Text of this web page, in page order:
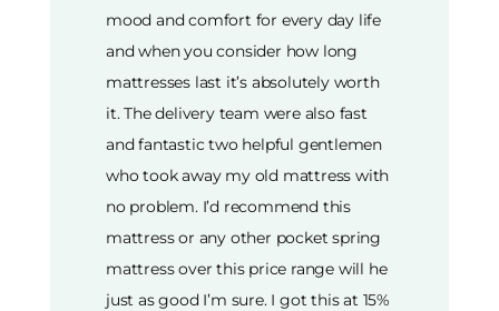
mood and comfort for every day life
and when you consider how long
mattresses last it’s absolutely worth
it. The delivery team were also fast
and fantastic two helpful gentlemen
who took away my old mattress with
no problem. I’d recommend this
mattress or any other pocket spring
mattress over this price range will he
just as good I’m sure. I got this at 15%